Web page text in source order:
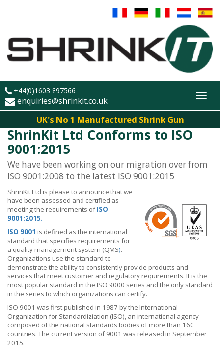
+44(0)1603 897566
enquiries@shrinkit.co.uk
UK's No 1 Manufactured Shrink Gun
ShrinKit Ltd Conforms to ISO
9001:2015
We have been working on our migration over from
ISO 9001:2008 to the latest ISO 9001:2015
ShrinKit Ltd is please to announce that we
have been assessed and certified as
meeting the requirements ofISO
9001:2015.
ISO 9001 is defined as the international
standard that specifies requirements for
a quality management system (QMS).
Organizations use the standard to
demonstrate the ability to consistently provide products and
services that meet customer and regulatory requirements. It is the
most popular standard in the ISO 9000 series and the only standard
in the series to which organizations can certify.
ISO 9001 was first published in 1987 by the International
Organization for Standardiziation (ISO), an international agency
composed of the national standards bodies of more than 160
countries. The current version of 9001 was released in September
2015.